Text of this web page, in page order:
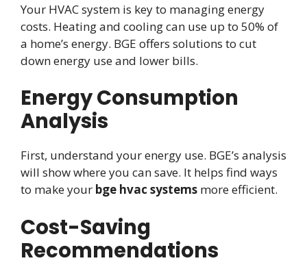
Your HVAC system is key to managing energy
costs. Heating and cooling can use up to 50% of
a home’s energy. BGE offers solutions to cut
down energy use and lower bills.
Energy Consumption
Analysis
First, understand your energy use. BGE’s analysis
will show where you can save. It helps find ways
to make your bge hvac systems more efficient.
Cost-Saving
Recommendations